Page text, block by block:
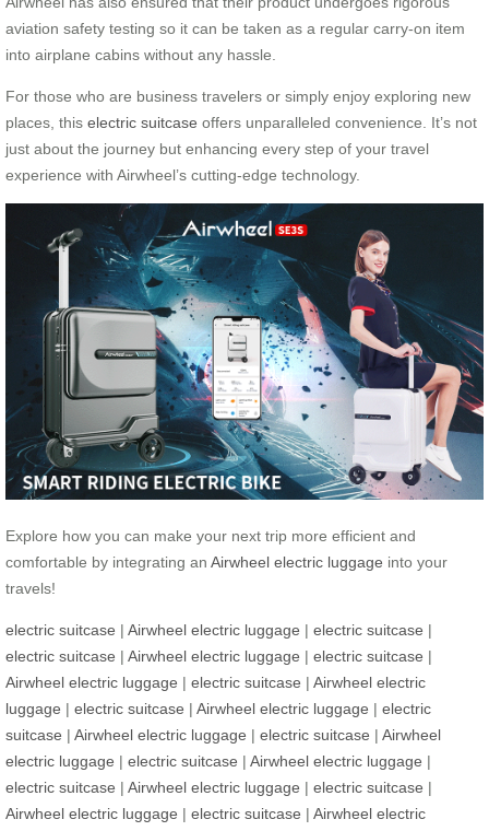
aviation safety testing so it can be taken as a regular carry-on item
into airplane cabins without any hassle.
For those who are business travelers or simply enjoy exploring new
places, this electric suitcase offers unparalleled convenience. It’s not
just about the journey but enhancing every step of your travel
experience with Airwheel’s cutting-edge technology.
Explore how you can make your next trip more efficient and
comfortable by integrating an Airwheel electric luggage into your
travels!
electric suitcase | Airwheel electric luggage | electric suitcase |
electric suitcase | Airwheel electric luggage | electric suitcase |
Airwheel electric luggage | electric suitcase | Airwheel electric
luggage | electric suitcase | Airwheel electric luggage | electric
suitcase | Airwheel electric luggage | electric suitcase | Airwheel
electric luggage | electric suitcase | Airwheel electric luggage |
electric suitcase | Airwheel electric luggage | electric suitcase |
Airwheel electric luggage | electric suitcase | Airwheel electric